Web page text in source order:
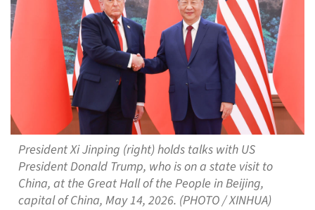
President Xi Jinping (right) holds talks with US
President Donald Trump, who is on a state visit to
China, at the Great Hall of the People in Beijing,
capital of China, May 14, 2026. (PHOTO / XINHUA)